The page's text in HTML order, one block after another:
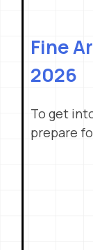
Fine
2026
To get
prepare